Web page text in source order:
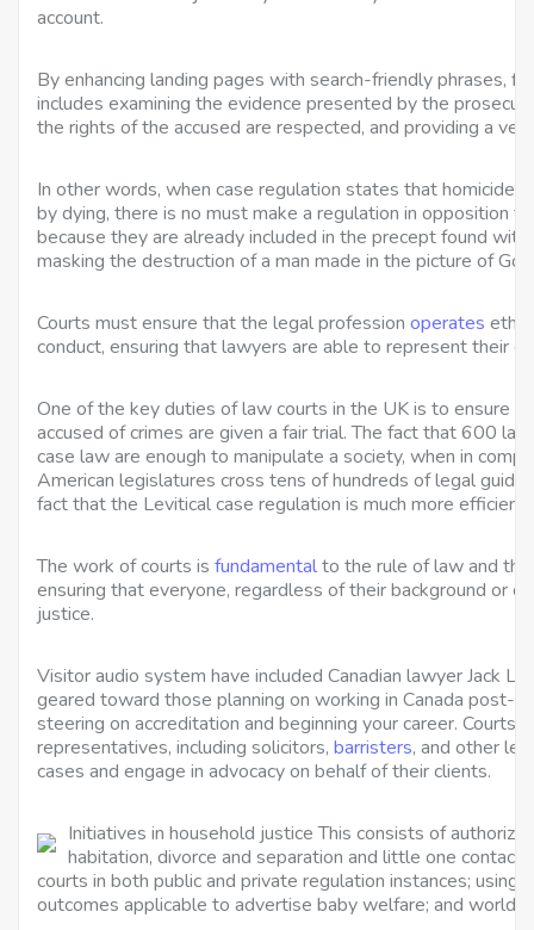
account.
By enhancing landing pages with search-friendly phrases,
includes examining the evidence presented by the
the rights of the accused are respected, and providing a
In other words, when case regulation states that homicide
by dying, there is no must make a regulation in opposition
because they are already included in the precept found
masking the destruction of a man made in the picture of
Courts must ensure that the legal profession operates
conduct, ensuring that lawyers are able to represent their
One of the key duties of law courts in the UK is to ensure
accused of crimes are given a fair trial. The fact that 600
case law are enough to manipulate a society, when in
American legislatures cross tens of hundreds of legal
fact that the Levitical case regulation is much more
The work of courts is fundamentalto the rule of law and
ensuring that everyone, regardless of their background or
justice.
Visitor audio system have included Canadian lawyer Jack
geared toward those planning on working in Canada post-
steering on accreditation and beginning your career. Courts
representatives, including solicitors, barristers, and other
cases and engage in advocacy on behalf of their clients.
Initiatives in household justice This consists of
habitation, divorce and separation and little one
courts in both public and private regulation instances;
outcomes applicable to advertise baby welfare; and